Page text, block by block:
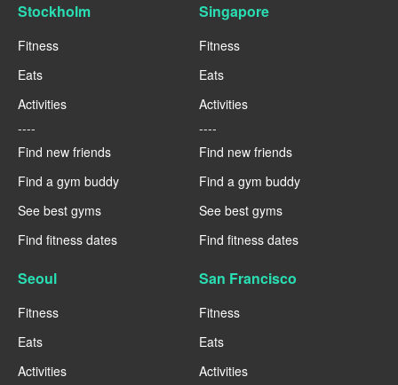
Stockholm
Fitness
Eats
Activities
----
Find new friends
Find a gym buddy
See best gyms
Find fitness dates
Singapore
Fitness
Eats
Activities
----
Find new friends
Find a gym buddy
See best gyms
Find fitness dates
Seoul
Fitness
Eats
Activities
San Francisco
Fitness
Eats
Activities